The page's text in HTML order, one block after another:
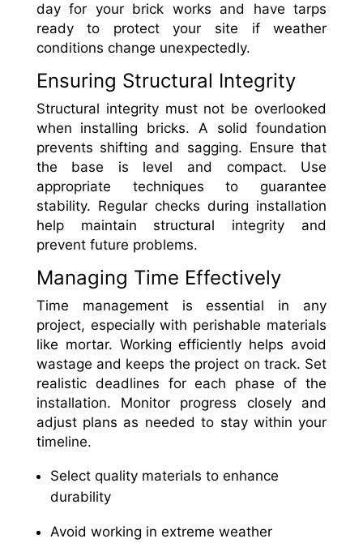
day for your brick works and have tarps
ready to protect your site if weather
conditions change unexpectedly.
Ensuring Structural Integrity
Structural integrity must not be overlooked
when installing bricks. A solid foundation
prevents shifting and sagging. Ensure that
the base is level and compact. Use
appropriate techniques to guarantee
stability. Regular checks during installation
help maintain structural integrity and
prevent future problems.
Managing Time Effectively
Time management is essential in any
project, especially with perishable materials
like mortar. Working efficiently helps avoid
wastage and keeps the project on track. Set
realistic deadlines for each phase of the
installation. Monitor progress closely and
adjust plans as needed to stay within your
timeline.
Select quality materials to enhance
durability
Avoid working in extreme weather